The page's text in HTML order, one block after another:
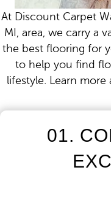
At Discount Carpet
MI, area, we carry a
the best flooring for
to help you find
lifestyle. Learn
01.